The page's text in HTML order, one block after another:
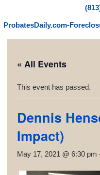
ProbatesDaily.com-
« All Events
This event has passed.
Dennis
Impact)
May 17, 2021 @ 6:30 pm